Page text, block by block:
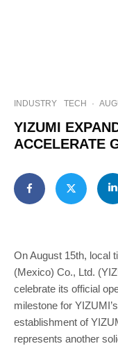
INDUSTRY TECH ·
YIZUMI
ACCELERATE
On August 15th, local
(Mexico) Co., Ltd.
celebrate its official
milestone for
establishment of
represents another